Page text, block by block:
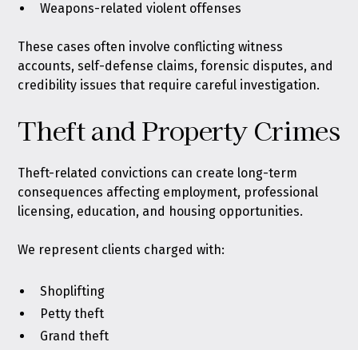
Weapons-related violent offenses
These cases often involve conflicting witness
accounts, self-defense claims, forensic disputes, and
credibility issues that require careful investigation.
Theft and Property Crimes
Theft-related convictions can create long-term
consequences affecting employment, professional
licensing, education, and housing opportunities.
We represent clients charged with:
Shoplifting
Petty theft
Grand theft